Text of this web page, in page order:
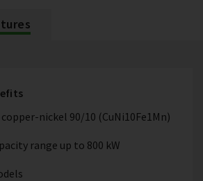
nickel 90/10 (CuNi10Fe1Mn)
range up to 800 kW